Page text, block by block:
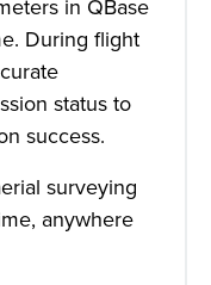
in QBase
During flight
status to
success.
surveying
anywhere